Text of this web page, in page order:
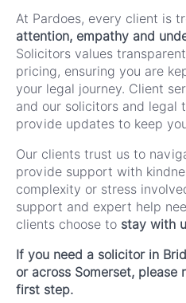
At Pardoes, every client is
attention, empathy and
Solicitors values
pricing, ensuring you are
your legal journey. Client
and our solicitors and legal
provide updates to keep
Our clients trust us to
provide support with
complexity or stress
support and expert help
clients choose to stay with
If you need a solicitor in
or across Somerset,
first step.